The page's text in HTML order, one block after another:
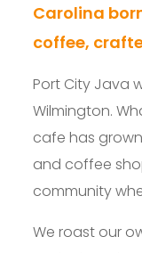
Carolina
coffee,
Port City Java
Wilmington.
cafe has
and coffee
community
We roast our